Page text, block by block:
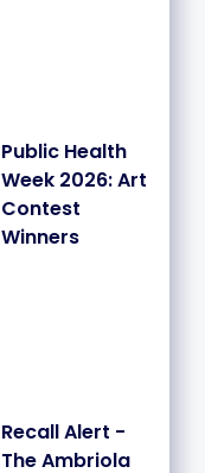
Public Health
Week 2026: Art
Contest
Winners
Recall Alert -
The Ambriola